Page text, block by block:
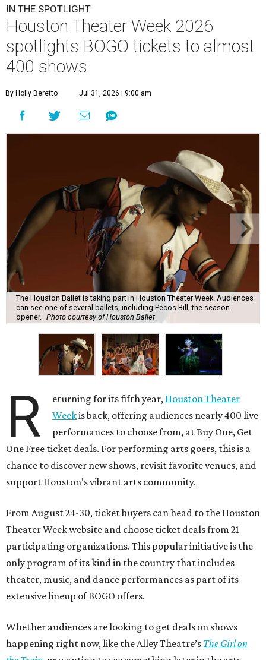
IN THE SPOTLIGHT
Houston Theater Week 2026
spotlights BOGO tickets to almost
400 shows
By Holly Beretto Jul 31, 2026 | 9:00 am
The Houston Ballet is taking part in Houston Theater Week. Audiences
can see one of several ballets, including Pecos Bill, the season
opener. Photo courtesy of Houston Ballet
R eturning for its fifth year, Houston Theater
Weekis back, offering audiences nearly 400 live
performances to choose from, at Buy One, Get
One Free ticket deals. For performing arts goers, this is a
chance to discover new shows, revisit favorite venues, and
support Houston's vibrant arts community.
From August 24-30, ticket buyers can head to the Houston
Theater Week website and choose ticket deals from 21
participating organizations. This popular initiative is the
only program of its kind in the country that includes
theater, music, and dance performances as part of its
extensive lineup of BOGO offers.
Whether audiences are looking to get deals on shows
happening right now, like the Alley Theatre’s The Girl on